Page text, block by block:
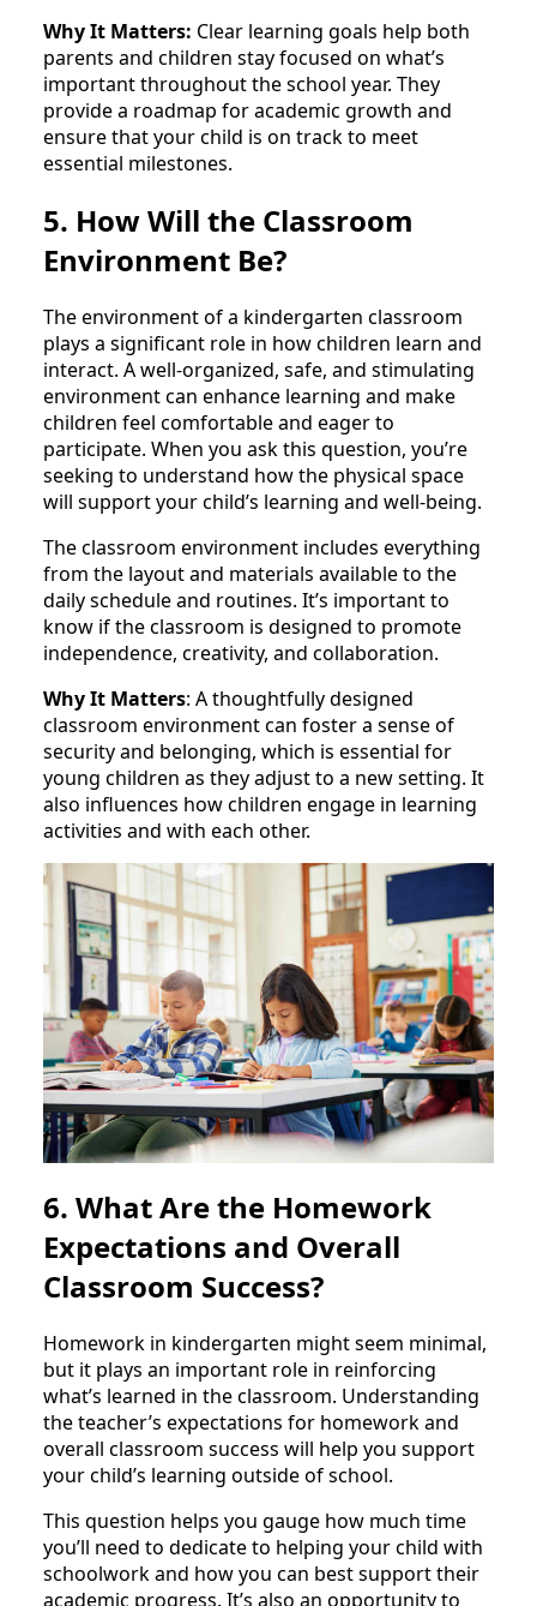
Why It Matters: Clear learning goals help both
parents and children stay focused on what’s
important throughout the school year. They
provide a roadmap for academic growth and
ensure that your child is on track to meet
essential milestones.
5. How Will the Classroom
Environment Be?
The environment of a kindergarten classroom
plays a significant role in how children learn and
interact. A well-organized, safe, and stimulating
environment can enhance learning and make
children feel comfortable and eager to
participate. When you ask this question, you’re
seeking to understand how the physical space
will support your child’s learning and well-being.
The classroom environment includes everything
from the layout and materials available to the
daily schedule and routines. It’s important to
know if the classroom is designed to promote
independence, creativity, and collaboration.
Why It Matters: A thoughtfully designed
classroom environment can foster a sense of
security and belonging, which is essential for
young children as they adjust to a new setting. It
also influences how children engage in learning
activities and with each other.
6. What Are the Homework
Expectations and Overall
Classroom Success?
Homework in kindergarten might seem minimal,
but it plays an important role in reinforcing
what’s learned in the classroom. Understanding
the teacher’s expectations for homework and
overall classroom success will help you support
your child’s learning outside of school.
This question helps you gauge how much time
you’ll need to dedicate to helping your child with
schoolwork and how you can best support their
academic progress. It’s also an opportunity to